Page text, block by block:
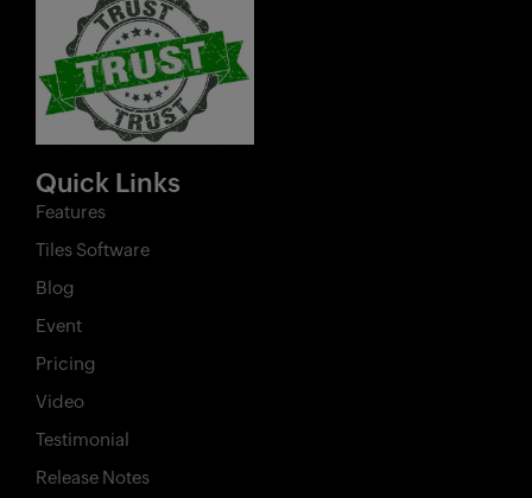
Quick Links
Features
Tiles Software
Blog
Event
Pricing
Video
Testimonial
Release Notes